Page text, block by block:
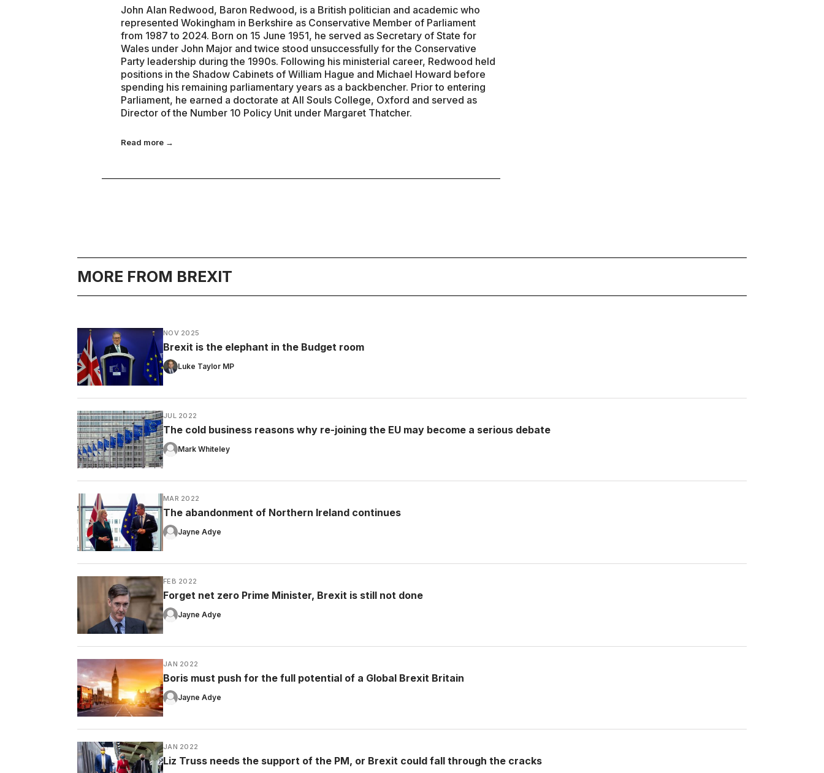
John Alan Redwood, Baron Redwood, is a British politician and academic who
represented Wokingham in Berkshire as Conservative Member of Parliament
from 1987 to 2024. Born on 15 June 1951, he served as Secretary of State for
Wales under John Major and twice stood unsuccessfully for the Conservative
Party leadership during the 1990s. Following his ministerial career, Redwood held
positions in the Shadow Cabinets of William Hague and Michael Howard before
spending his remaining parliamentary years as a backbencher. Prior to entering
Parliament, he earned a doctorate at All Souls College, Oxford and served as
Director of the Number 10 Policy Unit under Margaret Thatcher.
Read more →
MORE FROM BREXIT
NOV 2025
Brexit is the elephant in the Budget room
Luke Taylor MP
JUL 2022
The cold business reasons why re-joining the EU may become a serious debate
Mark Whiteley
MAR 2022
The abandonment of Northern Ireland continues
Jayne Adye
FEB 2022
Forget net zero Prime Minister, Brexit is still not done
Jayne Adye
JAN 2022
Boris must push for the full potential of a Global Brexit Britain
Jayne Adye
JAN 2022
Liz Truss needs the support of the PM, or Brexit could fall through the cracks